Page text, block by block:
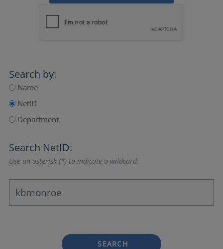
Search by:
Name
NetID
Department
Search NetID:
Use an asterisk (*) to indicate a wildcard.
SEARCH